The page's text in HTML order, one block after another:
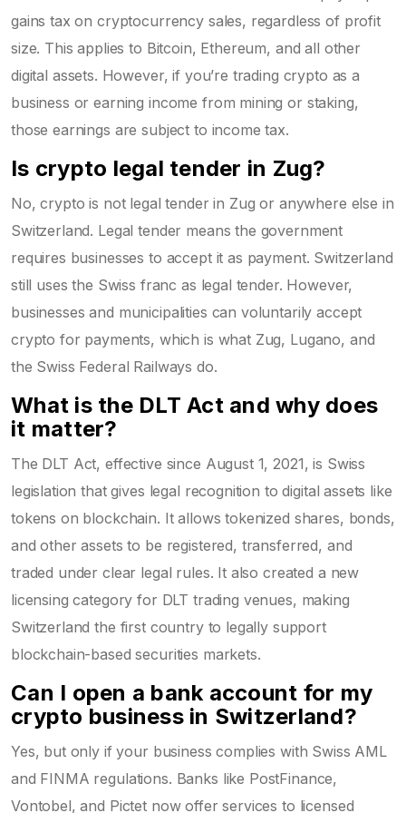
gains tax on cryptocurrency sales, regardless of profit
size. This applies to Bitcoin, Ethereum, and all other
digital assets. However, if you’re trading crypto as a
business or earning income from mining or staking,
those earnings are subject to income tax.
Is crypto legal tender in Zug?
No, crypto is not legal tender in Zug or anywhere else in
Switzerland. Legal tender means the government
requires businesses to accept it as payment. Switzerland
still uses the Swiss franc as legal tender. However,
businesses and municipalities can voluntarily accept
crypto for payments, which is what Zug, Lugano, and
the Swiss Federal Railways do.
What is the DLT Act and why does
it matter?
The DLT Act, effective since August 1, 2021, is Swiss
legislation that gives legal recognition to digital assets like
tokens on blockchain. It allows tokenized shares, bonds,
and other assets to be registered, transferred, and
traded under clear legal rules. It also created a new
licensing category for DLT trading venues, making
Switzerland the first country to legally support
blockchain-based securities markets.
Can I open a bank account for my
crypto business in Switzerland?
Yes, but only if your business complies with Swiss AML
and FINMA regulations. Banks like PostFinance,
Vontobel, and Pictet now offer services to licensed